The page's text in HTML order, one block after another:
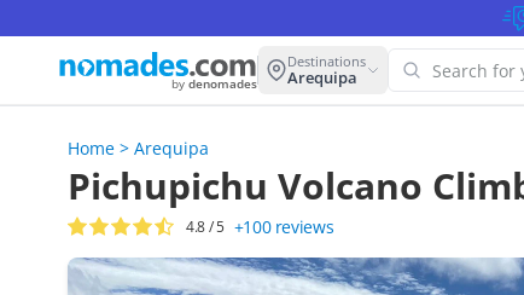
by denomades
Destinations
Arequipa
this
Home > Arequipa
Pichupichu Volcano
4.8/ 5 +100 reviews